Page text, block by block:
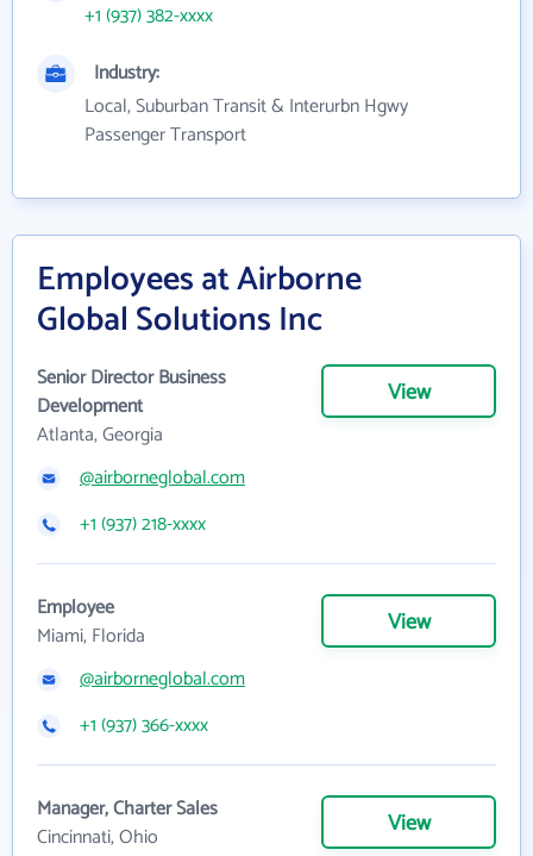
+1 (937) 382-xxxx
Industry:
Local, Suburban Transit & Interurbn Hgwy
Passenger Transport
Employees at Airborne
Global Solutions Inc
Senior Director Business
Development
Atlanta, Georgia
View
@airborneglobal.com
+1 (937) 218-xxxx
Employee
Miami, Florida
View
@airborneglobal.com
+1 (937) 366-xxxx
Manager, Charter Sales
Cincinnati, Ohio
View